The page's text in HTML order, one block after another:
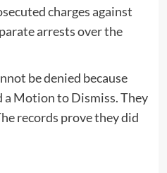
charges against
arrests over the
be denied because
a Motion to Dismiss. They
records prove they did